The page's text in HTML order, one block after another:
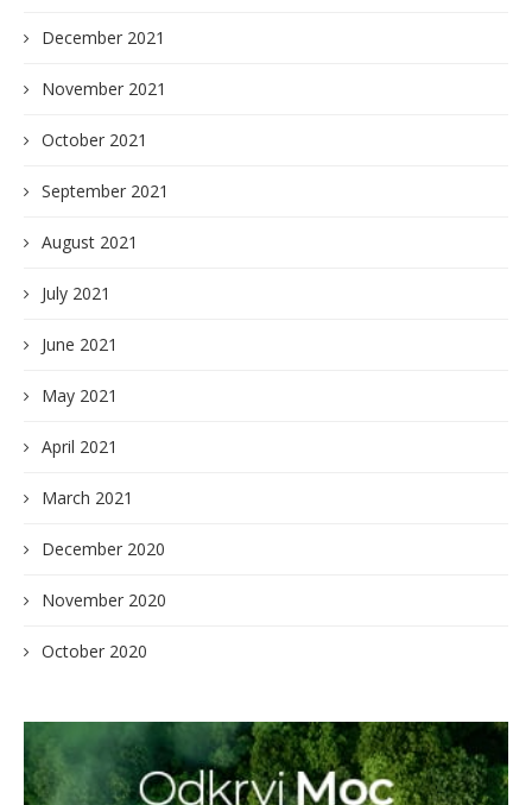
December 2021
November 2021
October 2021
September 2021
August 2021
July 2021
June 2021
May 2021
April 2021
March 2021
December 2020
November 2020
October 2020